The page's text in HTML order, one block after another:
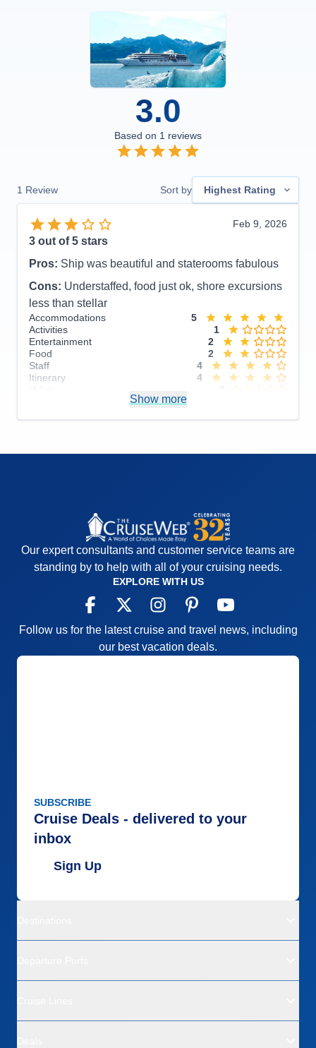
3.0
Based on 1 reviews
1 Review Sort by Highest Rating
Feb 9, 2026
3 out of 5 stars
Pros: Ship was beautiful and staterooms fabulous
Cons: Understaffed, food just ok, shore excursions
less than stellar
Accommodations
5
Activities
1
Entertainment
2
Food
2
Staff
4
Itinerary
4
Show more
Our expert consultants and customer service teams are
standing by to help with all of your cruising needs.
EXPLORE WITH US
Follow us for the latest cruise and travel news, including
our best vacation deals.
SUBSCRIBE
Cruise Deals - delivered to your
inbox
Sign Up